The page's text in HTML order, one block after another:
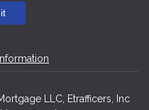
LLC, Etrafficers, Inc